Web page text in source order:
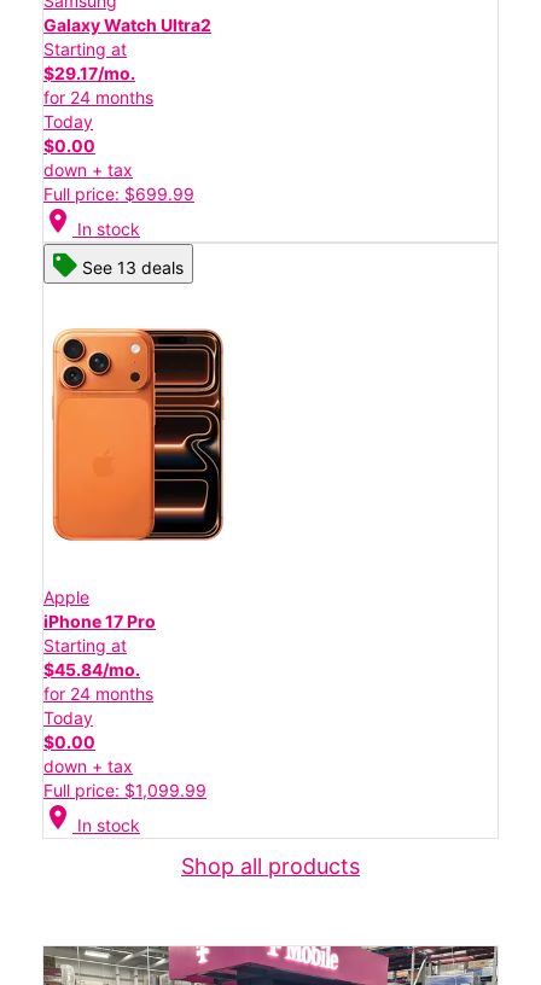
Galaxy Watch Ultra2
Starting at
$29.17/mo.
for 24 months
Today
$0.00
down + tax
Full price: $699.99
location_on In stock
See 13 deals
Apple
iPhone 17 Pro
Starting at
$45.84/mo.
for 24 months
Today
$0.00
down + tax
Full price: $1,099.99
location_on In stock
Shop all products